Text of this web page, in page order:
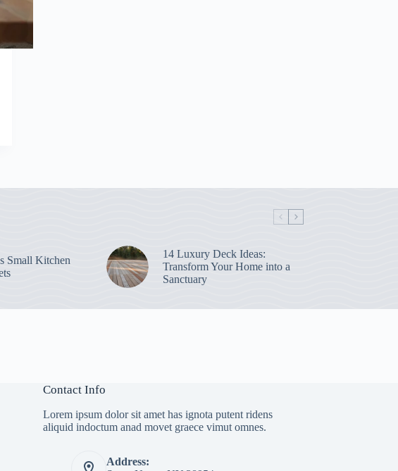
Small Kitchen
14 Luxury Deck Ideas:
Transform Your Home into a
Sanctuary
Contact Info
Lorem ipsum dolor sit amet has ignota putent ridens
aliquid indoctum anad movet graece vimut omnes.
Address: